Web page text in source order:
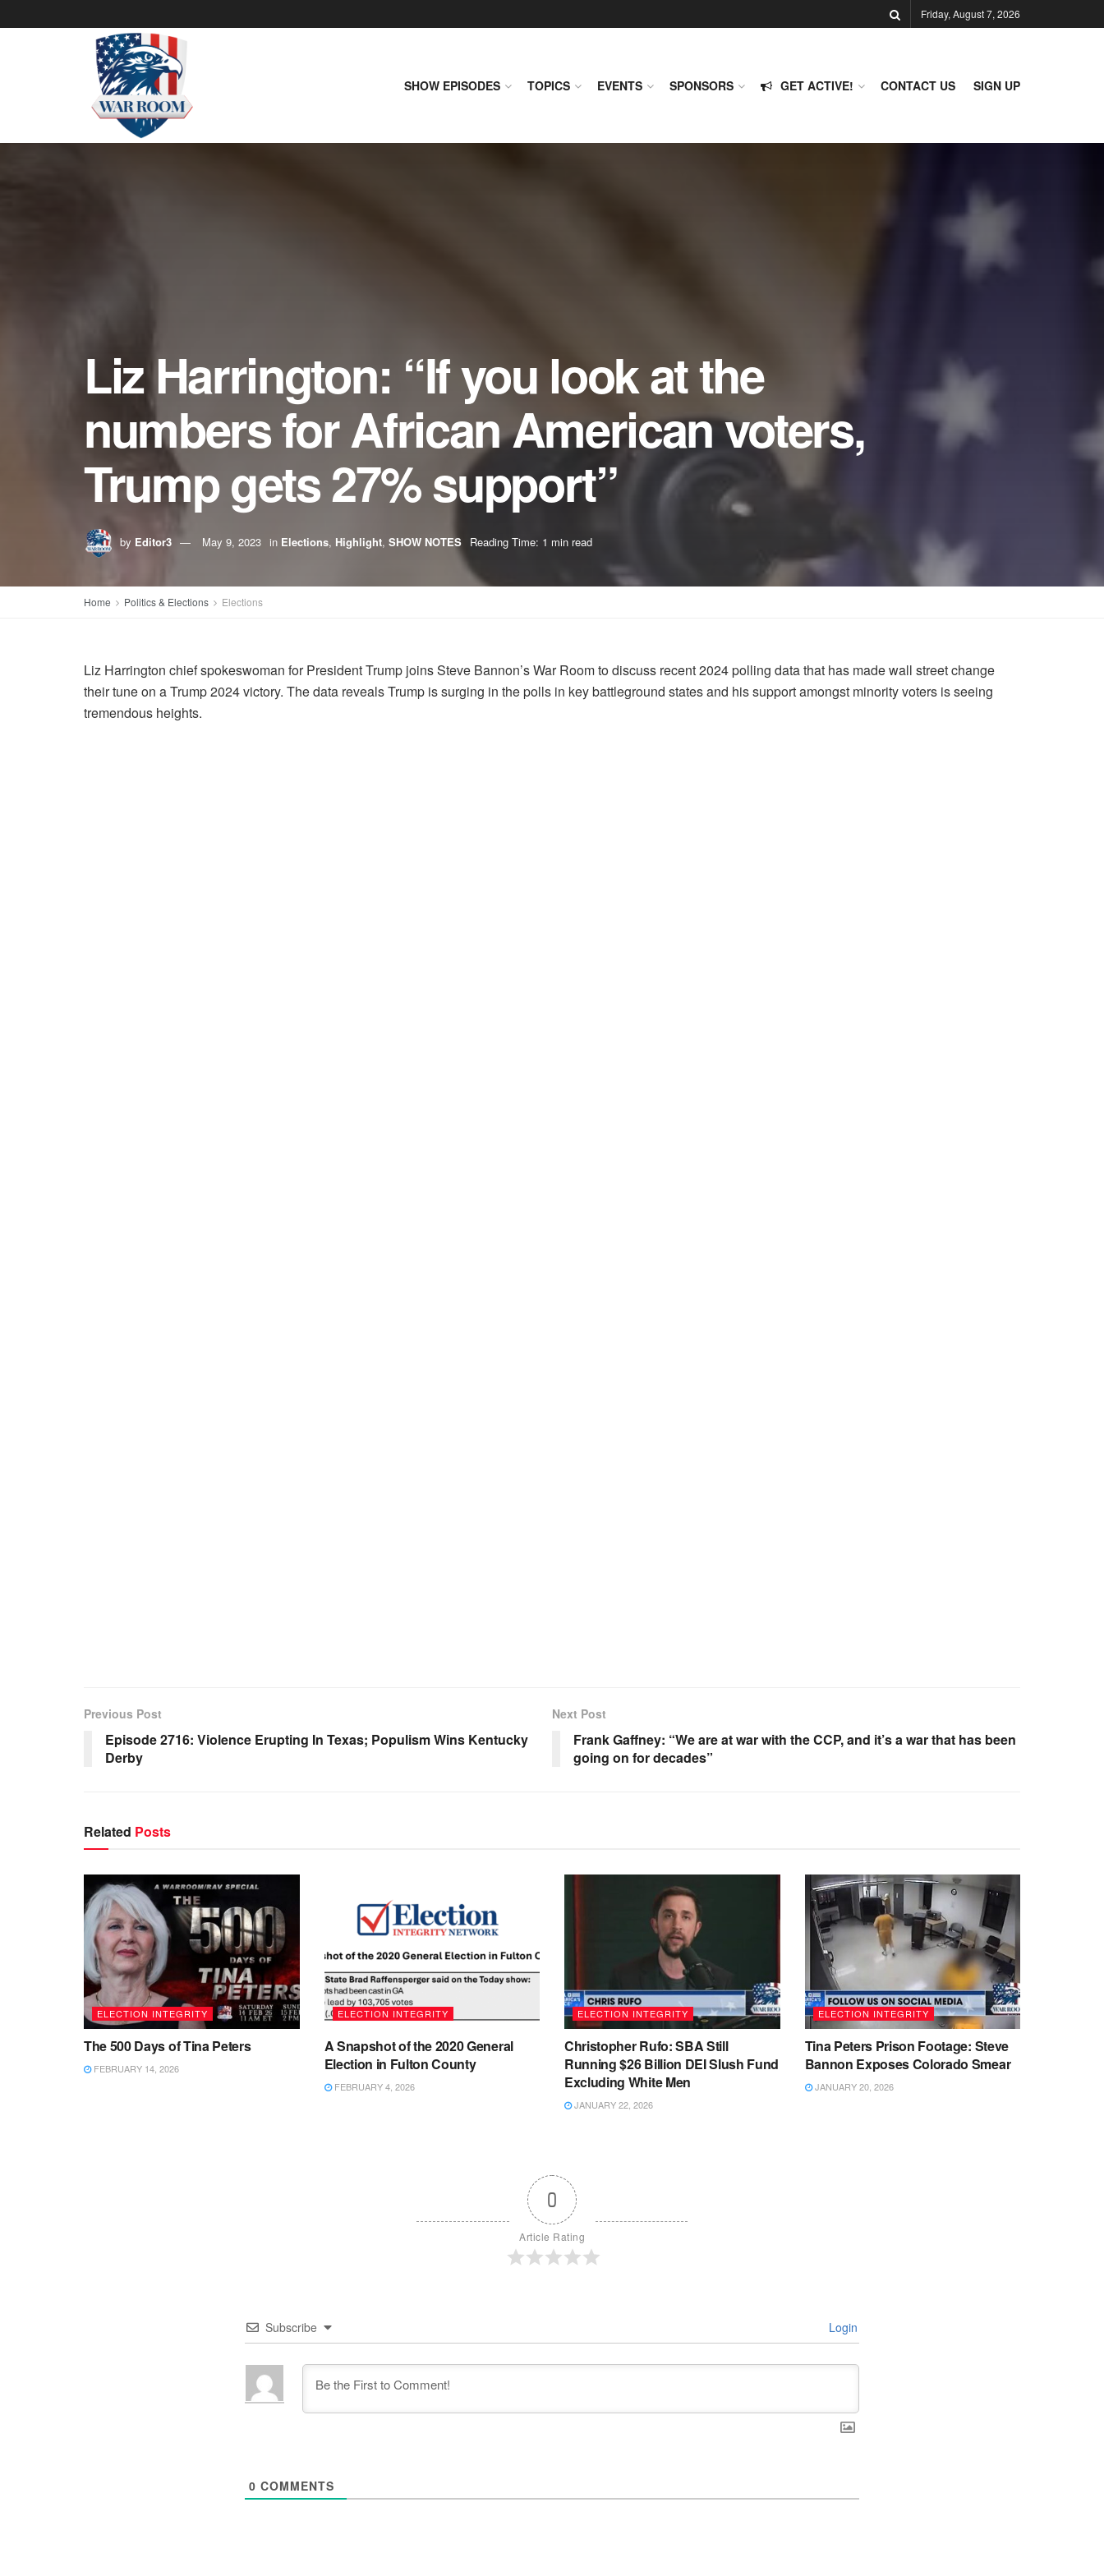
Friday, August 7, 2026
SHOW EPISODES TOPICS EVENTS SPONSORS GET ACTIVE! CONTACT US SIGN UP
Liz Harrington: “If you look at the
numbers for African American voters,
Trump gets 27% support”
by Editor3 May 9, 2023 in Elections, Highlight, SHOW NOTES Reading Time: 1 min read
Home Politics & Elections Elections
Liz Harrington chief spokeswoman for President Trump joins Steve Bannon’s War Room to discuss recent 2024 polling data that has made wall street change
their tune on a Trump 2024 victory. The data reveals Trump is surging in the polls in key battleground states and his support amongst minority voters is seeing
tremendous heights.
Previous Post
Episode 2716: Violence Erupting In Texas; Populism Wins Kentucky
Derby
Next Post
Frank Gaffney: “We are at war with the CCP, and it’s a war that has been
going on for decades”
Related Posts
ELECTION INTEGRITY
The 500 Days of Tina Peters
FEBRUARY 14, 2026
ELECTION INTEGRITY
A Snapshot of the 2020 General
Election in Fulton County
FEBRUARY 4, 2026
ELECTION INTEGRITY
Christopher Rufo: SBA Still
Running $26 Billion DEI Slush Fund
Excluding White Men
JANUARY 22, 2026
ELECTION INTEGRITY
Tina Peters Prison Footage: Steve
Bannon Exposes Colorado Smear
JANUARY 20, 2026
0
Article Rating
Subscribe Login
0 COMMENTS